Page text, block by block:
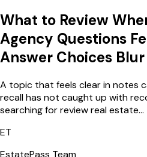
What to Review
Agency Questions
Answer Choices
A topic that feels clear in notes
recall has not caught up with
searching for review real estate...
ET
EstatePass Team